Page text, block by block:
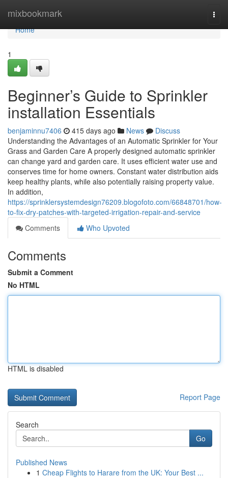
mixbookmark
Home
Home
1
Beginner’s Guide to Sprinkler
installation Essentials
benjaminnu7406 415 days ago News
Discuss
Understanding the Advantages of an Automatic Sprinkler for Your
Grass and Garden Care A properly designed automatic sprinkler
can change yard and garden care. It uses efficient water use and
conserves time for home owners. Constant water distribution aids
keep healthy plants, while also potentially raising property value.
In addition,
https://sprinklersystemdesign76209.blogofoto.com/66848701/how-
to-fix-dry-patches-with-targeted-irrigation-repair-and-service
Comments
Who Upvoted
Comments
Submit a Comment
No HTML
HTML is disabled
Report Page
Search
Go
Published News
1 Cheap Flights to Harare from the UK: Your Best ...